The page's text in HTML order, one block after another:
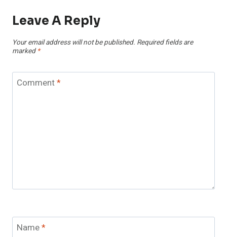
Leave A Reply
Your email address will not be published. Required fields are
marked *
Comment*
Name*